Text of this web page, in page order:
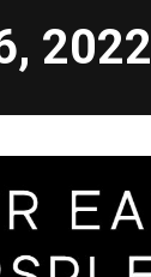
2022